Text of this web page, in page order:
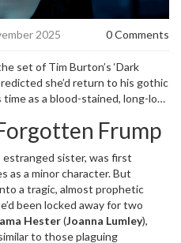
2025 0 Comments
set of Tim Burton’s ‘Dark
she’d return to his gothic
as a blood-stained, long-lost
Aunt Ophelia Frumpin
, marking her third collaboration
Home for Peculiar Children’
through fandom circles,
2 finale appearance: a
crimson, scrawling“Wednesday
mystery isn’t just who she is —
Frump
estranged sister, was first
as a minor character. But
a tragic, almost prophetic
been locked away for two
Hester(Joanna Lumley),
to those plaguing